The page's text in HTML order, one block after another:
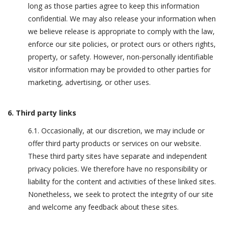
long as those parties agree to keep this information
confidential. We may also release your information when
we believe release is appropriate to comply with the law,
enforce our site policies, or protect ours or others rights,
property, or safety. However, non-personally identifiable
visitor information may be provided to other parties for
marketing, advertising, or other uses.
6. Third party links
6.1. Occasionally, at our discretion, we may include or
offer third party products or services on our website.
These third party sites have separate and independent
privacy policies. We therefore have no responsibility or
liability for the content and activities of these linked sites.
Nonetheless, we seek to protect the integrity of our site
and welcome any feedback about these sites.